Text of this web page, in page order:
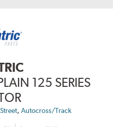
125 SERIES
, Autocross/Track